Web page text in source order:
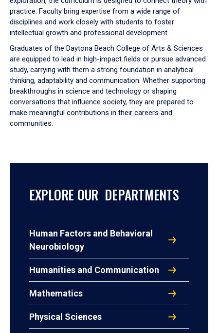
practice. Faculty bring expertise from a wide range of
disciplines and work closely with students to foster
intellectual growth and professional development.
Graduates of the Daytona Beach College of Arts & Sciences
are equipped to lead in high-impact fields or pursue advanced
study, carrying with them a strong foundation in analytical
thinking, adaptability and communication. Whether supporting
breakthroughs in science and technology or shaping
conversations that influence society, they are prepared to
make meaningful contributions in their careers and
communities.
EXPLORE OUR DEPARTMENTS
Human Factors and Behavioral
Neurobiology
Humanities and Communication
Mathematics
Physical Sciences